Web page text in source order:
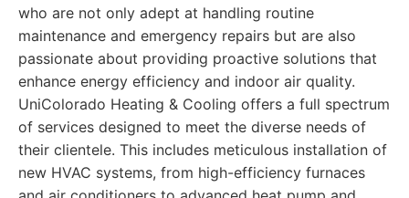
who are not only adept at handling routine
maintenance and emergency repairs but are also
passionate about providing proactive solutions that
enhance energy efficiency and indoor air quality.
UniColorado Heating & Cooling offers a full spectrum
of services designed to meet the diverse needs of
their clientele. This includes meticulous installation of
new HVAC systems, from high-efficiency furnaces